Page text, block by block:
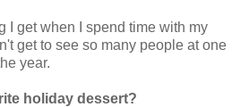
I get when I spend time with my
get to see so many people at one
year.
holiday dessert?